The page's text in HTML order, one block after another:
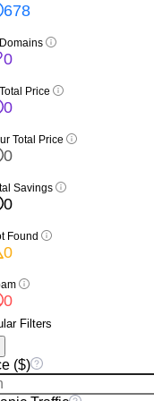
678
0
Price
0
Total Price
0
Savings
0
Found
0
0
Filters
($)